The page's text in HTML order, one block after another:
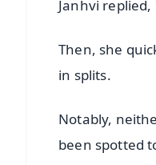
Janhvi
Then, she
in splits.
Notably,
been spotted